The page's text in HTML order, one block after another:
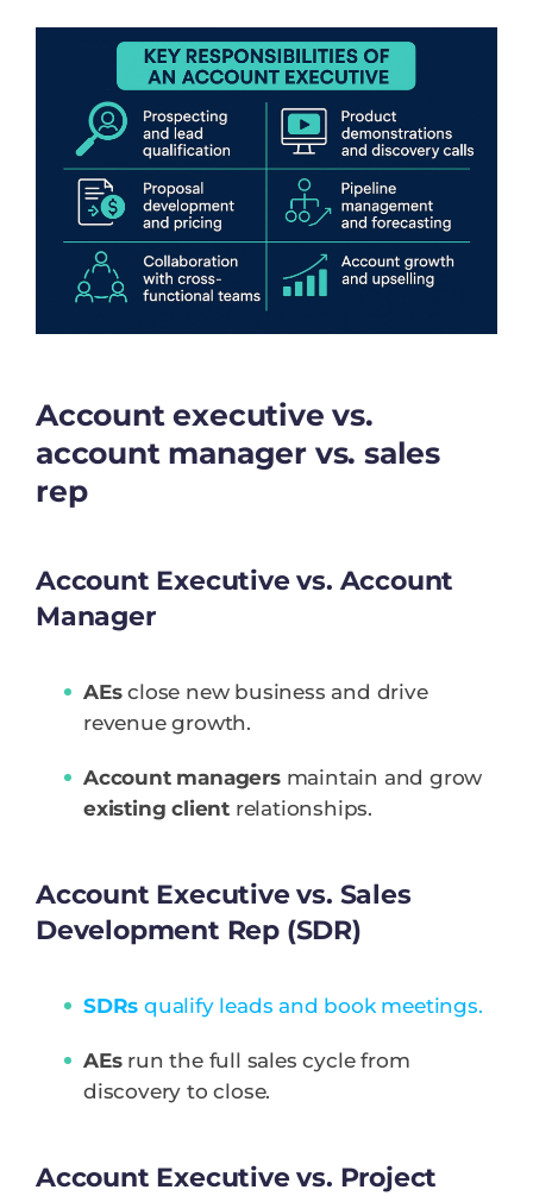
Account executive vs.
account manager vs. sales
rep
Account Executive vs. Account
Manager
AEsclose new business and drive
revenue growth.
Account managersmaintain and grow
existing client relationships.
Account Executive vs. Sales
Development Rep (SDR)
SDRs qualify leads and book meetings.
AEsrun the full sales cycle from
discovery to close.
Account Executive vs. Project